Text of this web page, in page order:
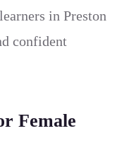
in Preston
confident
Female